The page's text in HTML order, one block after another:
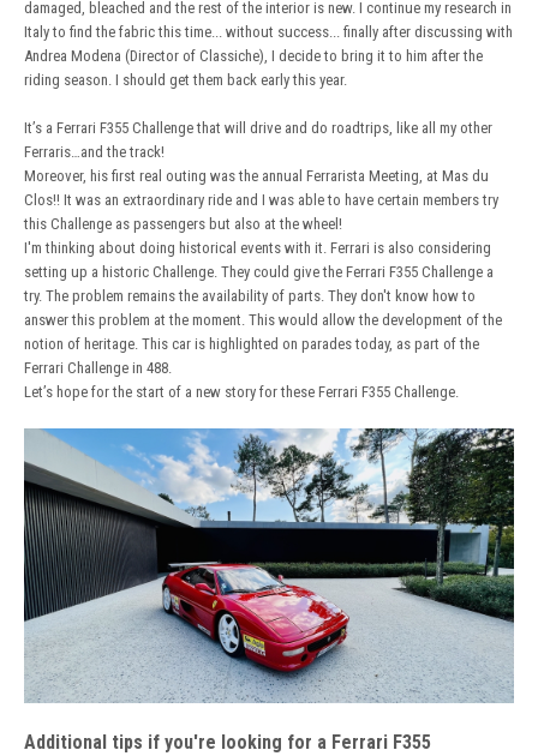
damaged, bleached and the rest of the interior is new. I continue my research in
Italy to find the fabric this time... without success... finally after discussing with
Andrea Modena (Director of Classiche), I decide to bring it to him after the
riding season. I should get them back early this year.
It’s a Ferrari F355 Challenge that will drive and do roadtrips, like all my other
Ferraris…and the track!
Moreover, his first real outing was the annual Ferrarista Meeting, at Mas du
Clos!! It was an extraordinary ride and I was able to have certain members try
this Challenge as passengers but also at the wheel!
I'm thinking about doing historical events with it. Ferrari is also considering
setting up a historic Challenge. They could give the Ferrari F355 Challenge a
try. The problem remains the availability of parts. They don't know how to
answer this problem at the moment. This would allow the development of the
notion of heritage. This car is highlighted on parades today, as part of the
Ferrari Challenge in 488.
Let’s hope for the start of a new story for these Ferrari F355 Challenge.
Additional tips if you're looking for a Ferrari F355